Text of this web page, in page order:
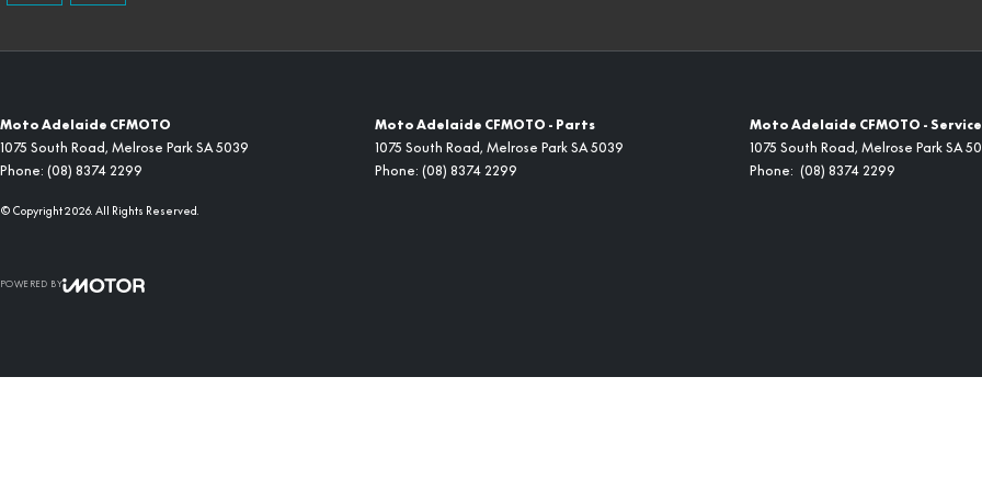
Moto Adelaide CFMOTO
1075 South Road , Melrose Park SA 5039
Phone: (08) 8374 2299
Moto Adelaide CFMOTO - Parts
1075 South Road , Melrose Park SA 5039
Phone: (08) 8374 2299
Moto Adelaide CFMOTO - Service
1075 South Road , Melrose Park SA
Phone: (08) 8374 2299
© Copyright2026. All Rights Reserved.
POWERED BY